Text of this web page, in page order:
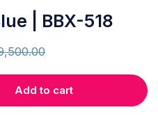
| BBX-518
Add to cart